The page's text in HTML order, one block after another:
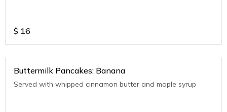
$ 16
Buttermilk Pancakes: Banana
Served with whipped cinnamon butter and maple syrup